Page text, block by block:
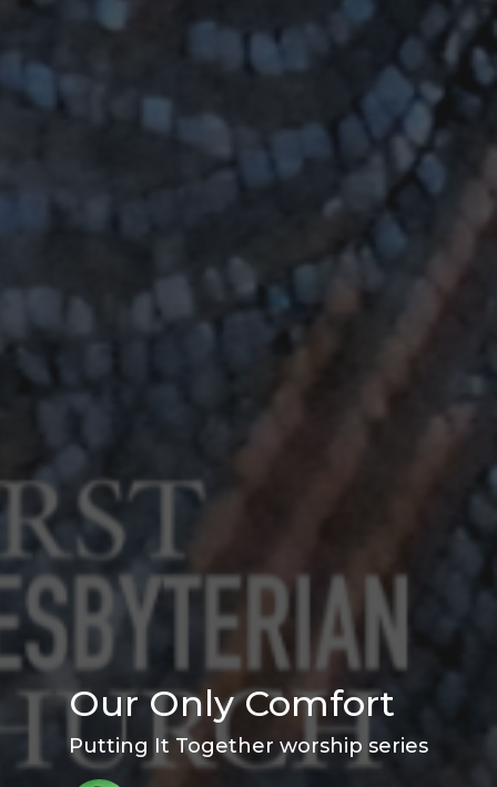
Our Only Comfort
Putting It Together worship series